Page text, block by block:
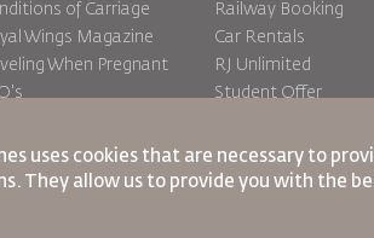
of Carriage
Wings Magazine
When Pregnant
Plan and
Railway Booking
Car Rentals
RJ Unlimited
Student Offer
Transit
uses cookies that are necessary to
They allow us to provide you with the